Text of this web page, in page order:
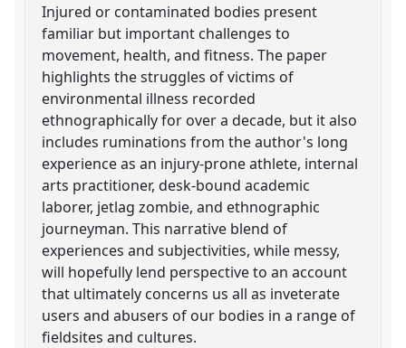
Injured or contaminated bodies present
familiar but important challenges to
movement, health, and fitness. The paper
highlights the struggles of victims of
environmental illness recorded
ethnographically for over a decade, but it also
includes ruminations from the author's long
experience as an injury-prone athlete, internal
arts practitioner, desk-bound academic
laborer, jetlag zombie, and ethnographic
journeyman. This narrative blend of
experiences and subjectivities, while messy,
will hopefully lend perspective to an account
that ultimately concerns us all as inveterate
users and abusers of our bodies in a range of
fieldsites and cultures.